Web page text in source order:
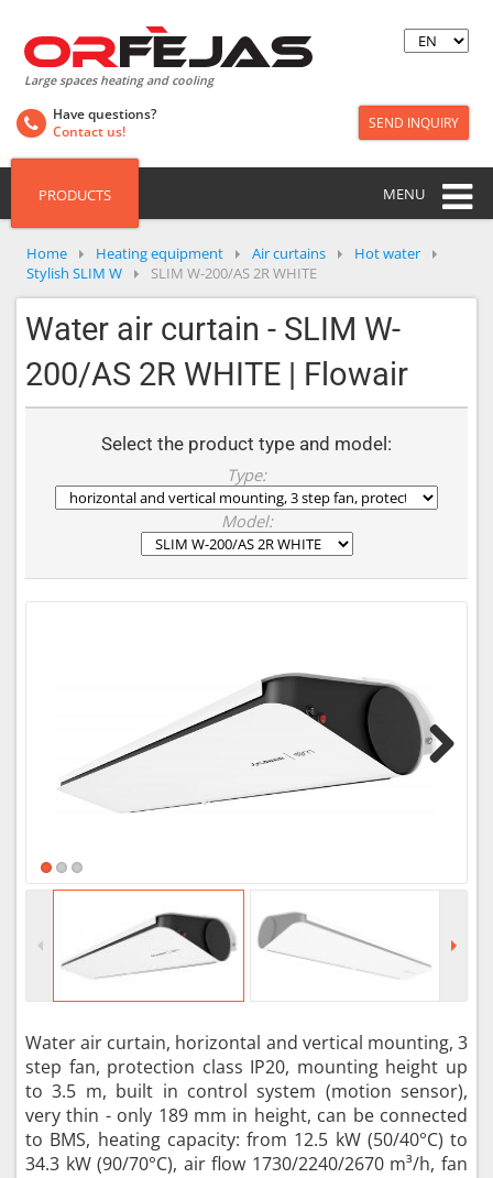
Large spaces heating and cooling
Have questions?
Contact us!
SEND INQUIRY
PRODUCTS MENU
Home Heating equipment Air curtains
Hot water
Stylish SLIM W
SLIM W-200/AS 2R WHITE
Water air curtain - SLIM W-
200/AS 2R WHITE | Flowair
Select the product type and model:
Type:
Model:
Water air curtain, horizontal and vertical mounting, 3
step fan, protection class IP20, mounting height up
to 3.5 m, built in control system (motion sensor),
very thin - only 189 mm in height, can be connected
to BMS, heating capacity: from 12.5 kW (50/40°C) to
34.3 kW (90/70°C), air flow 1730/2240/2670 m³/h, fan